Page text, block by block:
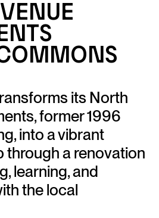
ve n u e
n ts
n s
its North
former 1996
into a vibrant
through a renovation
learning, and
the local